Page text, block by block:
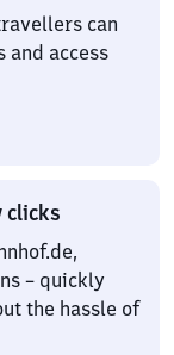
can
access
clicks
– quickly
the hassle of